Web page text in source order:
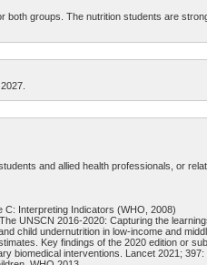
groups. The nutrition students are
and allied health professionals, or
Interpreting Indicators (WHO, 2008)
UNSCN 2016-2020: Capturing the
child undernutrition in low-income and
Key findings of the 2020 edition or
biomedical interventions. Lancet 2021; 397: